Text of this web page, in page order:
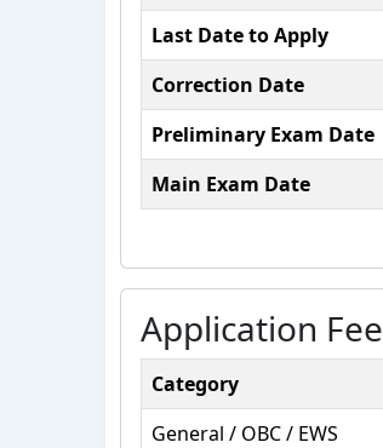
Last Date to Apply
Correction Date
Preliminary Exam Date
Main Exam Date
Application Fee
Category
General / OBC / EWS